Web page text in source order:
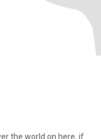
the world on here, if